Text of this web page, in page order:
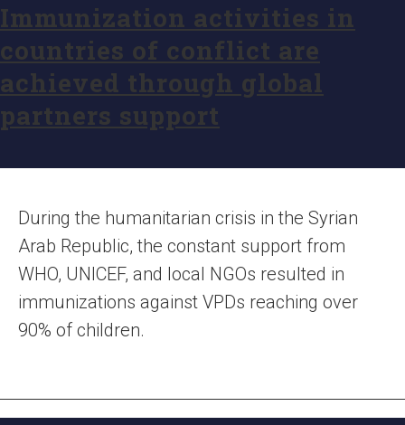
Immunization activities in
countries of conflict are
achieved through global
partners support
During the humanitarian crisis in the Syrian
Arab Republic, the constant support from
WHO, UNICEF, and local NGOs resulted in
immunizations against VPDs reaching over
90% of children.